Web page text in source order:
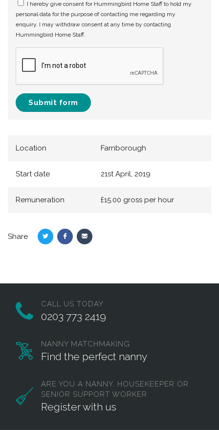
I hereby give consent for Hummingbird Home Staff to hold my
personal data for the purpose of contacting me regarding my
enquiry. I may withdraw consent at any time by contacting
Hummingbird Home Staff.
Submit form
Location Farnborough
Start date 21st April, 2019
Remuneration £15.00 gross per hour
Share
ShareShareShare
CALL US TODAY
0203 773 2419
NANNY MATCHMAKING
Find the perfect nanny
ARE YOU A NANNY, HOUSEKEEPER OR
SENIOR SUPPORT WORKER
Register with us